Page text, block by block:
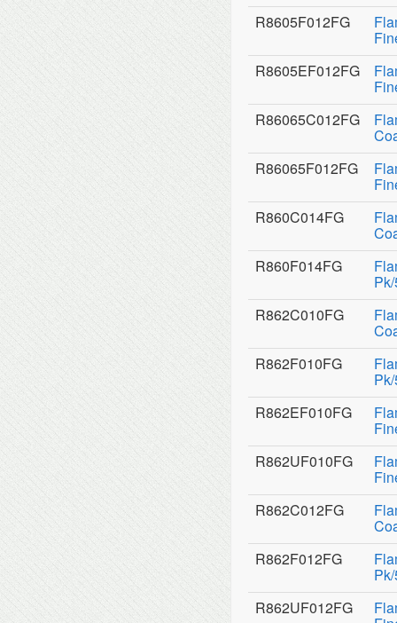
R8605F012FG
R8605EF012FG
R86065C012FG
R86065F012FG
R860C014FG
R860F014FG
R862C010FG
R862F010FG
R862EF010FG
R862UF010FG
R862C012FG
R862F012FG
R862UF012FG